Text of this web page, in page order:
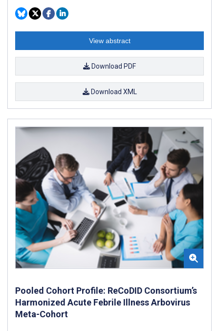
View abstract
Download PDF
Download XML
Pooled Cohort Profile: ReCoDID Consortium’s
Harmonized Acute Febrile Illness Arbovirus
Meta-Cohort